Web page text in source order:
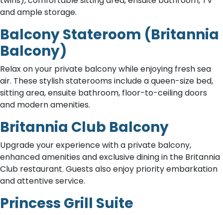
and ample storage.
Balcony Stateroom (Britannia
Balcony)
Relax on your private balcony while enjoying fresh sea
air. These stylish staterooms include a queen-size bed,
sitting area, ensuite bathroom, floor-to-ceiling doors
and modern amenities.
Britannia Club Balcony
Upgrade your experience with a private balcony,
enhanced amenities and exclusive dining in the Britannia
Club restaurant. Guests also enjoy priority embarkation
and attentive service.
Princess Grill Suite